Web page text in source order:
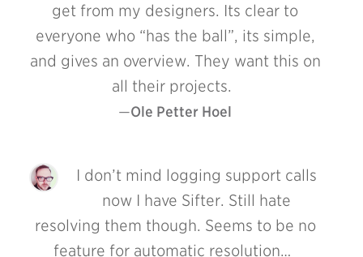
get from my designers. Its clear to
everyone who “has the ball”, its simple,
and gives an overview. They want this on
all their projects.
Ole Petter Hoel
I don’t mind logging support calls
now I have Sifter. Still hate
resolving them though. Seems to be no
feature for automatic resolution…